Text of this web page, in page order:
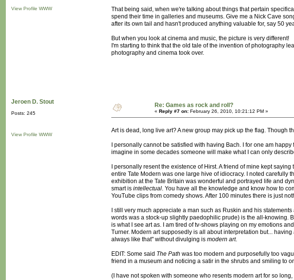
View Profile WWW
That being said, when we're talking about things that pertain
spend their time in galleries and museums. Give me a Nick Cave
after its own tail and hasn't produced anything valuable for, say 50
But when you look at cinema and music, the picture is very different!
I'm starting to think that the old tale of the invention of photography
photography and cinema took over.
Jeroen D. Stout
Posts: 245
View Profile WWW
Re: Games as rock and roll?
« Reply #7 on: February 26, 2010, 10:21:12 PM »
Art is dead, long live art? A new group may pick up the flag. Though
I personally cannot be satisfied with having Bach. I for one am happy
imagine in some decades someone will make what I can only
I personally resent the existence of Hirst. A friend of mine kept
entire Tate Modern was one large hive of idiocracy. I noted carefully
exhibition at the Tate Britain was wonderful and portrayed life and
smart is intellectual. You have all the knowledge and know how to
YouTube clips from comedy shows. After 100 minutes there is just
I still very much appreciate a man such as Ruskin and his
words was a stock-up slightly paedophilic prude) is the all-knowing.
is what I see art as. I am tired of tv-shows playing on my emotions
Turner. Modern art supposedly is all about interpretation but...
always like that" without divulging is modern art.
EDIT: Some said The Path was too modern and purposefully too
friend in a museum and noticing a satir in the shrubs and smiling to
(I have not spoken with someone who resents modern art for so